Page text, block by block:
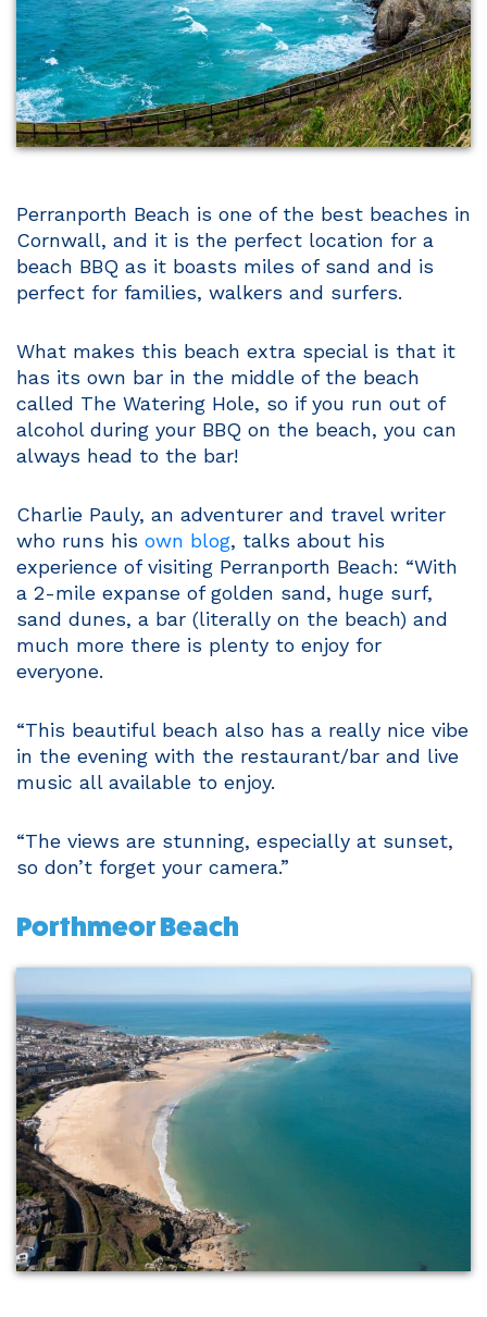
Perranporth Beach is one of the best beaches in
Cornwall, and it is the perfect location for a
beach BBQ as it boasts miles of sand and is
perfect for families, walkers and surfers.
What makes this beach extra special is that it
has its own bar in the middle of the beach
called The Watering Hole, so if you run out of
alcohol during your BBQ on the beach, you can
always head to the bar!
Charlie Pauly, an adventurer and travel writer
who runs his own blog, talks about his
experience of visiting Perranporth Beach: “With
a 2-mile expanse of golden sand, huge surf,
sand dunes, a bar (literally on the beach) and
much more there is plenty to enjoy for
everyone.
“This beautiful beach also has a really nice vibe
in the evening with the restaurant/bar and live
music all available to enjoy.
“The views are stunning, especially at sunset,
so don’t forget your camera.”
Porthmeor Beach